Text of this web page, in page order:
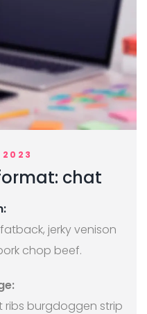
2023
chat
jerky venison
chop beef.
ribs burgdoggen strip